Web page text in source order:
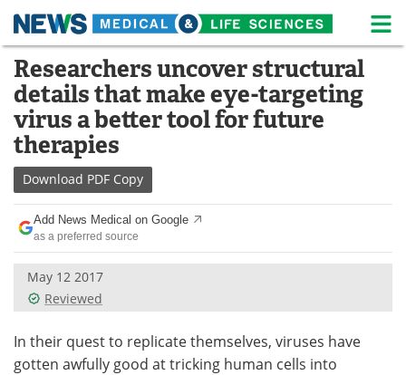
Skip
content
Medical Home Life Sciences Home
About News
Life Sciences A-Z
Lab Equipment
Newsletters
eBooks
Contact Meet the Team
Researchers uncover structural
details that make eye-targeting
virus a better tool for future
therapies
Download PDF Copy
Add News Medical on Google
as a preferred source
May 12 2017
Reviewed
In their quest to replicate themselves, viruses have
gotten awfully good at tricking human cells into